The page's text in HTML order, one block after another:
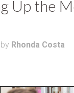
Up the
by Rhonda Costa